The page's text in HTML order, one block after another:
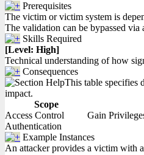
Prerequisites
The victim or victim system is
The validation can be bypassed via
Skills Required
[Level: High]
Technical understanding of how
Consequences
This table specifies
impact.
Scope
Access Control
Authentication
Gain
Example Instances
An attacker provides a victim with